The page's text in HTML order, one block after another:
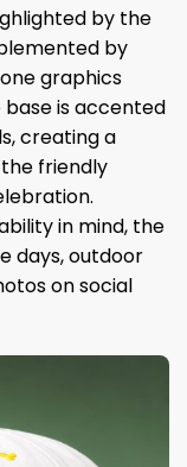
by the
by
graphics
is accented
creating a
friendly
in mind, the
days, outdoor
on social